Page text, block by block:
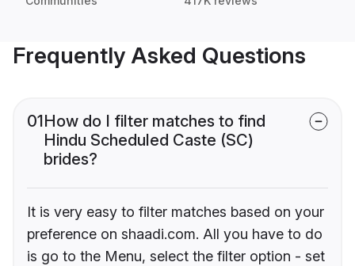
Frequently Asked Questions
01How do I filter matches to find
Hindu Scheduled Caste (SC)
brides?
It is very easy to filter matches based on your
preference on shaadi.com. All you have to do
is go to the Menu, select the filter option - set